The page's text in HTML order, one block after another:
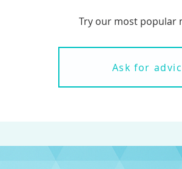
Try our most popular
Ask for